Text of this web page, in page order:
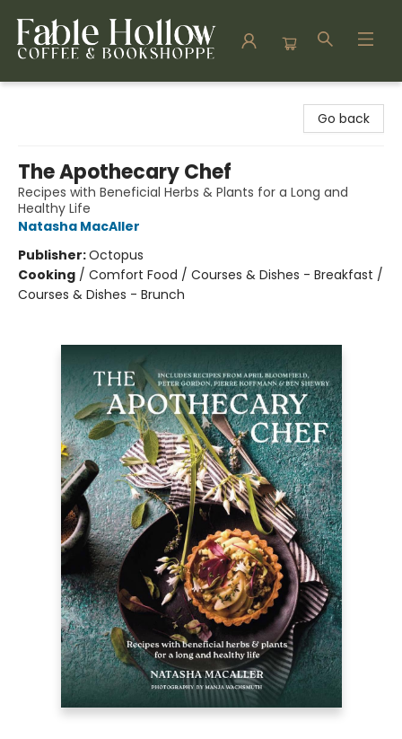
Go back
The Apothecary Chef
Recipes with Beneficial Herbs & Plants for a Long and
Healthy Life
Natasha MacAller
Publisher:Octopus
Cooking / Comfort Food / Courses & Dishes - Breakfast /
Courses & Dishes - Brunch